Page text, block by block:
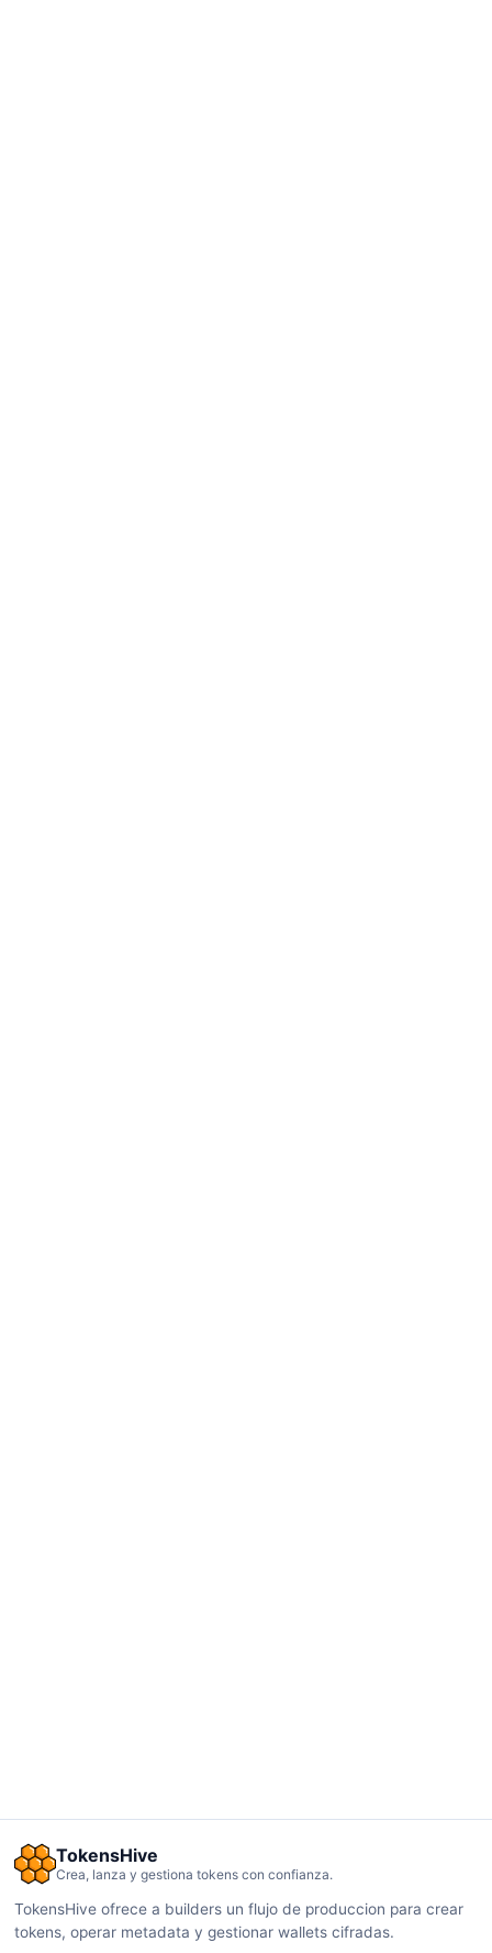
TokensHive
Crea, lanza y gestiona tokens con confianza.
TokensHive ofrece a builders un flujo de produccion para crear
tokens, operar metadata y gestionar wallets cifradas.